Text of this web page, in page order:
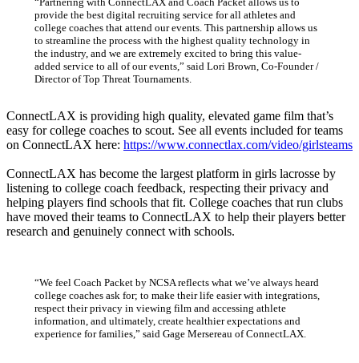
provide the best digital recruiting service for all athletes and
college coaches that attend our events. This partnership allows us
to streamline the process with the highest quality technology in
the industry, and we are extremely excited to bring this value-
added service to all of our events,” said Lori Brown, Co-Founder /
Director of Top Threat Tournaments.
ConnectLAX is providing high quality, elevated game film that’s
easy for college coaches to scout. See all events included for teams
on ConnectLAX here: https://www.connectlax.com/video/girlsteams
ConnectLAX has become the largest platform in girls lacrosse by
listening to college coach feedback, respecting their privacy and
helping players find schools that fit. College coaches that run clubs
have moved their teams to ConnectLAX to help their players better
research and genuinely connect with schools.
“We feel Coach Packet by NCSA reflects what we’ve always heard
college coaches ask for; to make their life easier with integrations,
respect their privacy in viewing film and accessing athlete
information, and ultimately, create healthier expectations and
experience for families,” said Gage Mersereau of ConnectLAX.